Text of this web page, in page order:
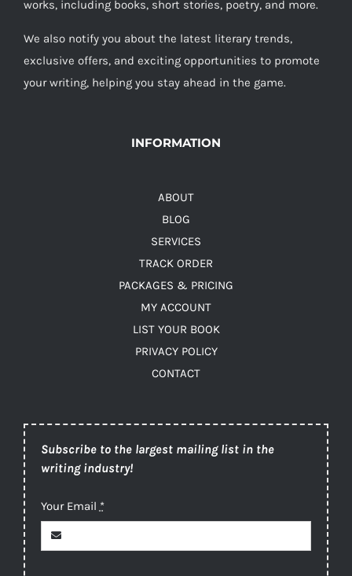
works, including books, short stories, poetry, and more.
We also notify you about the latest literary trends,
exclusive offers, and exciting opportunities to promote
your writing, helping you stay ahead in the game.
INFORMATION
ABOUT
BLOG
SERVICES
TRACK ORDER
PACKAGES & PRICING
MY ACCOUNT
LIST YOUR BOOK
PRIVACY POLICY
CONTACT
Subscribe to the largest mailing list in the
writing industry!
Your Email *